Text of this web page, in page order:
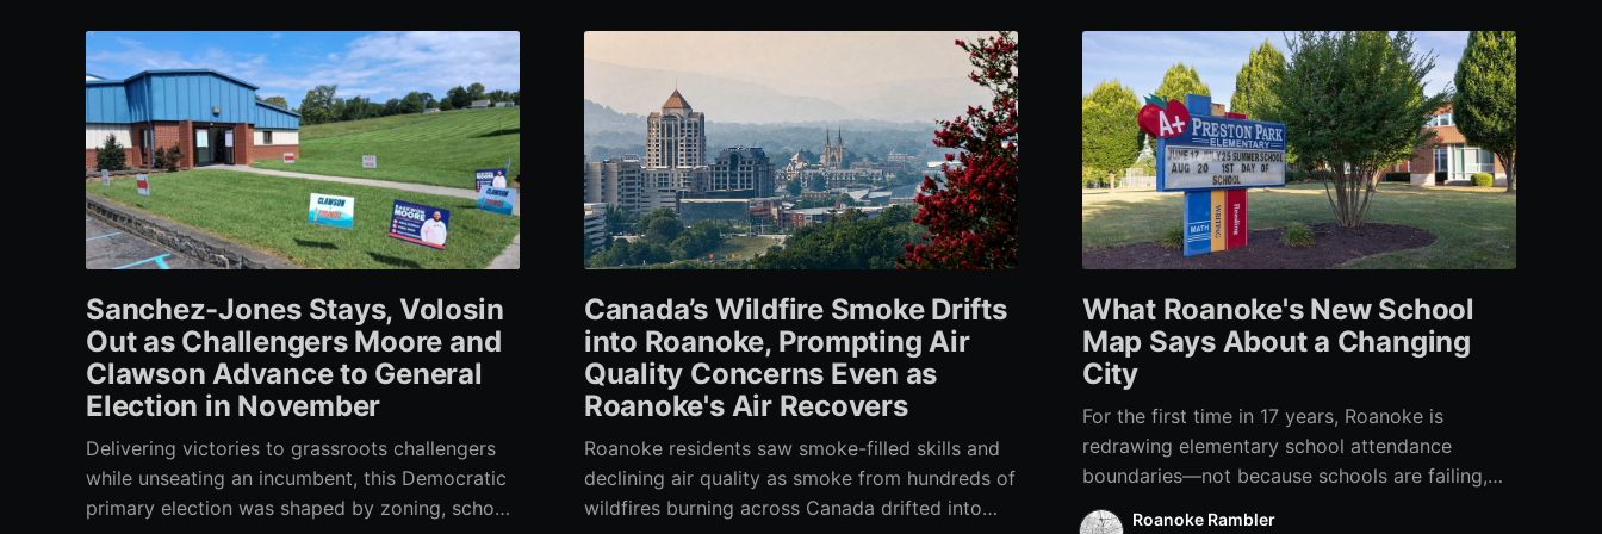
Sanchez-Jones Stays, Volosin
Out as Challengers Moore and
Clawson Advance to General
Election in November
Delivering victories to grassroots challengers
while unseating an incumbent, this Democratic
primary election was shaped by zoning, school
Canada’s Wildfire Smoke Drifts
into Roanoke, Prompting Air
Quality Concerns Even as
Roanoke's Air Recovers
Roanoke residents saw smoke-filled skills and
declining air quality as smoke from hundreds of
wildfires burning across Canada drifted into
What Roanoke's New School
Map Says About a Changing
City
For the first time in 17 years, Roanoke is
redrawing elementary school attendance
boundaries—not because schools are failing,
but because the city itself has changed.
Roanoke Rambler